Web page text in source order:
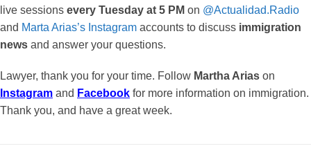
live sessions every Tuesday at 5 PM on @Actualidad.Radio
and Marta Arias’s Instagram accounts to discuss immigration
news and answer your questions.
Lawyer, thank you for your time. Follow Martha Arias on
Instagram and Facebook for more information on immigration.
Thank you, and have a great week.